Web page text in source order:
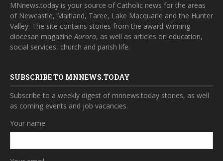
MNnews.today is your source of Catholic news for the areas
of Newcastle, Maitland, Taree, Lake Macquarie and the Hunter
Valley. The site contains stories from the award-winning
diocesan magazineAurora, as well as articles on education,
social services, church and parish life.
SUBSCRIBE TO MNNEWS.TODAY
Subscribe to a weekly digest of mnnews.today stories, as well
as coming events and job vacancies.
Your name